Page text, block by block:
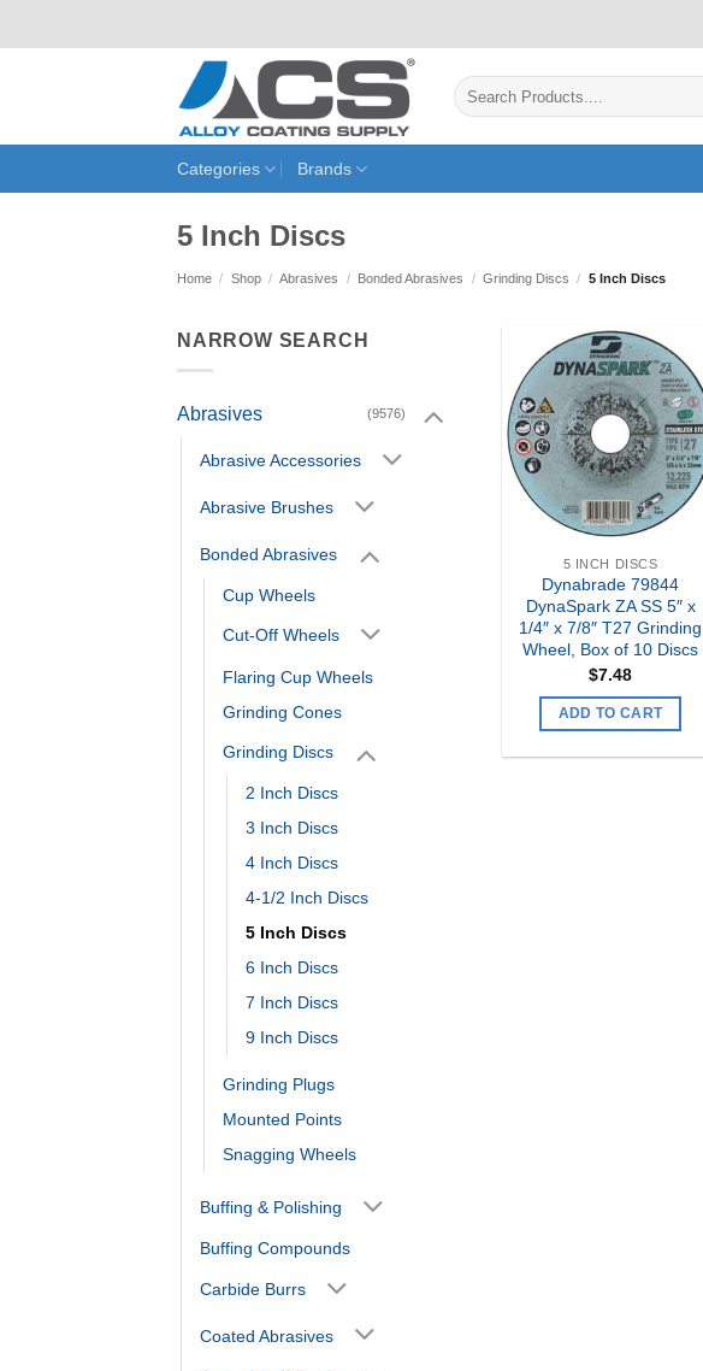
to
Search
for:
Categories Brands
5 Inch Discs
Home / Shop / Abrasives / Bonded Abrasives / Grinding Discs / 5 Inch Discs
NARROW SEARCH
Abrasives (9576)
Abrasive Accessories
Abrasive Brushes
Bonded Abrasives
Cup Wheels
Cut-Off Wheels
Flaring Cup Wheels
Grinding Cones
Grinding Discs
2 Inch Discs
3 Inch Discs
4 Inch Discs
4-1/2 Inch Discs
5 Inch Discs
6 Inch Discs
7 Inch Discs
9 Inch Discs
Grinding Plugs
Mounted Points
Snagging Wheels
Buffing & Polishing
Buffing Compounds
Carbide Burrs
Coated Abrasives
Add to
my
Wishlist
5 INCH DISCS
Dynabrade 79844
DynaSpark ZA SS 5″ x
1/4″ x 7/8″ T27 Grinding
Wheel, Box of 10 Discs
$7.48
ADD TO CART